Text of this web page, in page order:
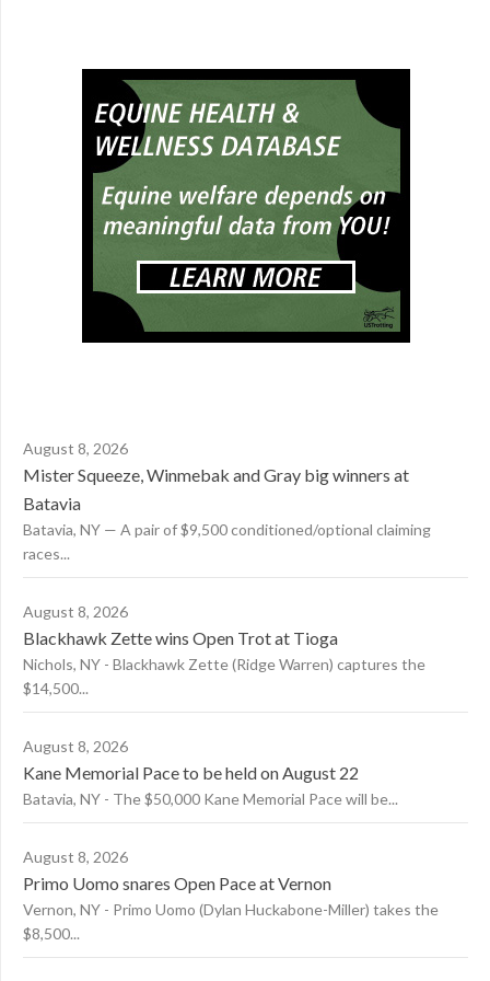
August 8, 2026
Mister Squeeze, Winmebak and Gray big winners at
Batavia
Batavia, NY — A pair of $9,500 conditioned/optional claiming
races...
August 8, 2026
Blackhawk Zette wins Open Trot at Tioga
Nichols, NY - Blackhawk Zette (Ridge Warren) captures the
$14,500...
August 8, 2026
Kane Memorial Pace to be held on August 22
Batavia, NY - The $50,000 Kane Memorial Pace will be...
August 8, 2026
Primo Uomo snares Open Pace at Vernon
Vernon, NY - Primo Uomo (Dylan Huckabone-Miller) takes the
$8,500...